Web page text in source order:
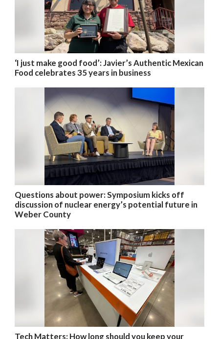
‘I just make good food’: Javier’s Authentic Mexican
Food celebrates 35 years in business
Questions about power: Symposium kicks off
discussion of nuclear energy’s potential future in
Weber County
Tech Matters: How long should you keep your